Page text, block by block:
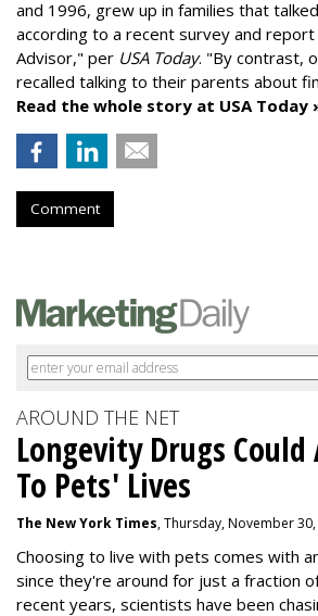
and 1996, grew up in families that
according to a recent survey and
Advisor," per USA Today. "By contrast,
recalled talking to their parents about
Read the whole story at USA Today
Comment
AROUND THE NET
Longevity Drugs Could
To Pets' Lives
The New York Times, Thursday, November 30,
Choosing to live with pets comes with
since they're around for just a fraction
recent years, scientists have been